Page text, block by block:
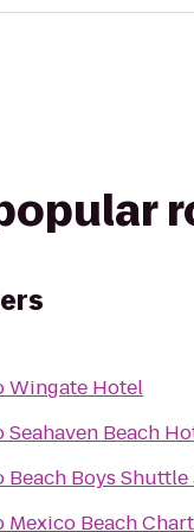
Wingate Hotel
Seahaven Beach
Beach Boys Shuttle
Mexico Beach